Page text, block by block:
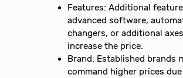
Features: Additional
advanced software,
changers, or additional
increase the price.
Brand: Established brands
command higher prices